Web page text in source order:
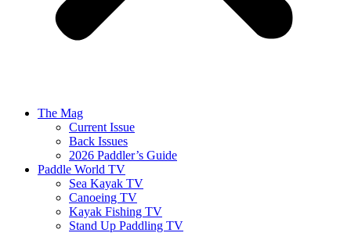
The Mag
Current Issue
Back Issues
2026 Paddler’s Guide
Paddle World TV
Sea Kayak TV
Canoeing TV
Kayak Fishing TV
Stand Up Paddling TV